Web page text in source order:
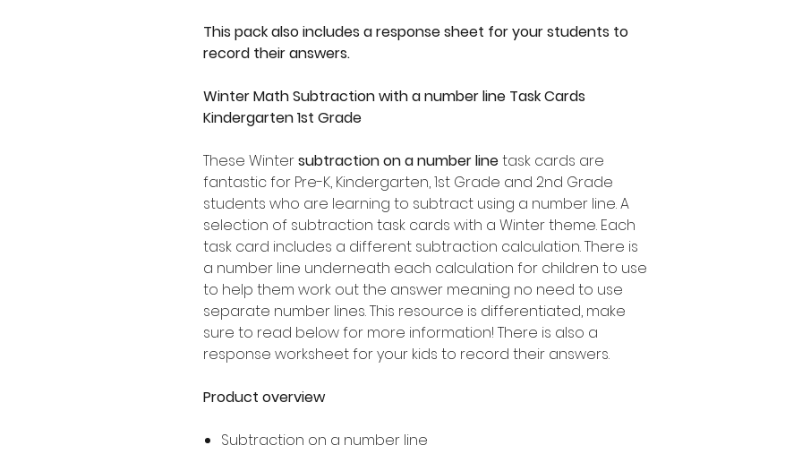
This pack also includes a response sheet for your students to
record their answers.
Winter Math Subtraction with a number line Task Cards
Kindergarten 1st Grade
These Wintersubtraction on a number linetask cards are
fantastic for Pre-K, Kindergarten, 1st Grade and 2nd Grade
students who are learning to subtract using a number line. A
selection of subtraction task cards with a Winter theme. Each
task card includes a different subtraction calculation. There is
a number line underneath each calculation for children to use
to help them work out the answer meaning no need to use
separate number lines. This resource is differentiated, make
sure to read below for more information! There is also a
response worksheet for your kids to record their answers.
Product overview
Subtraction on a number line